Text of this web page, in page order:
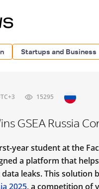
Startups and Business
15295
GSEA Russia
year student at the
a platform that
leaks. This
2025, a competition of